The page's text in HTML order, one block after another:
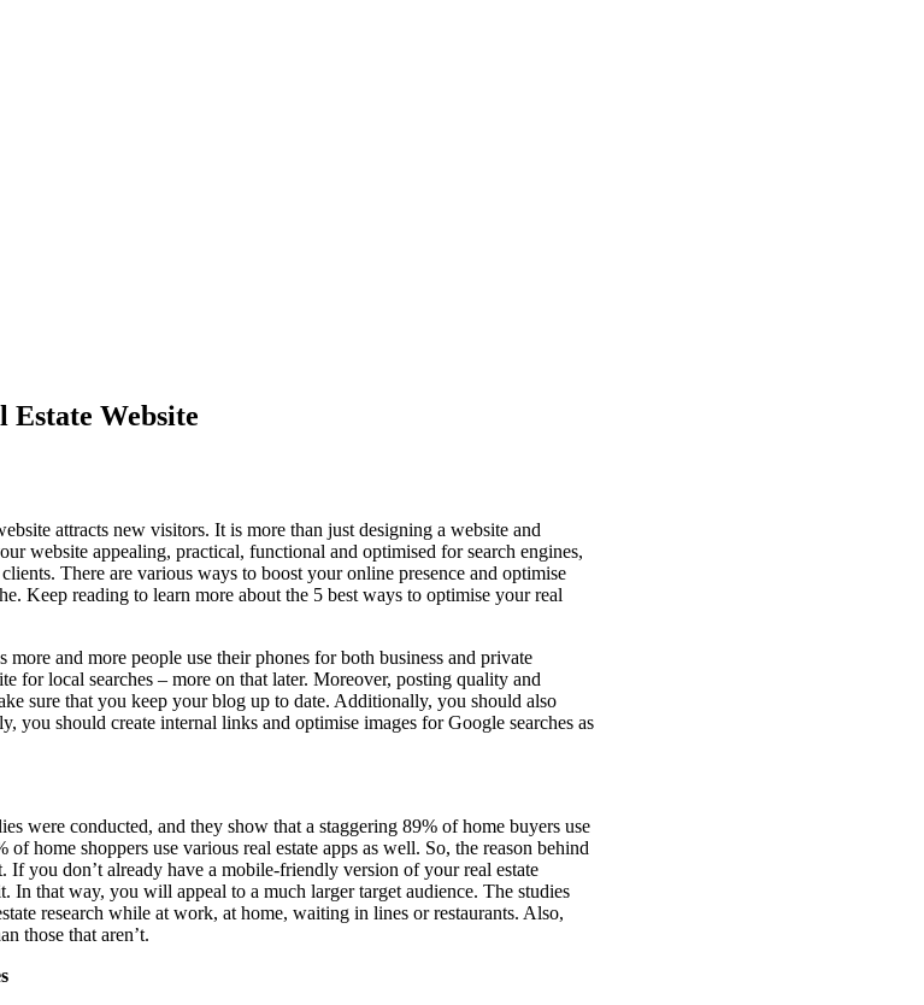
Estate Website
attracts new visitors. It is more than just designing a website and
website appealing, practical, functional and optimised for search engines,
There are various ways to boost your online presence and optimise
Keep reading to learn more about the 5 best ways to optimise your real
and more people use their phones for both business and private
for local searches – more on that later. Moreover, posting quality and
sure that you keep your blog up to date. Additionally, you should also
you should create internal links and optimise images for Google searches as
were conducted, and they show that a staggering 89% of home buyers use
home shoppers use various real estate apps as well. So, the reason behind
you don’t already have a mobile-friendly version of your real estate
that way, you will appeal to a much larger target audience. The studies
research while at work, at home, waiting in lines or restaurants. Also,
those that aren’t.